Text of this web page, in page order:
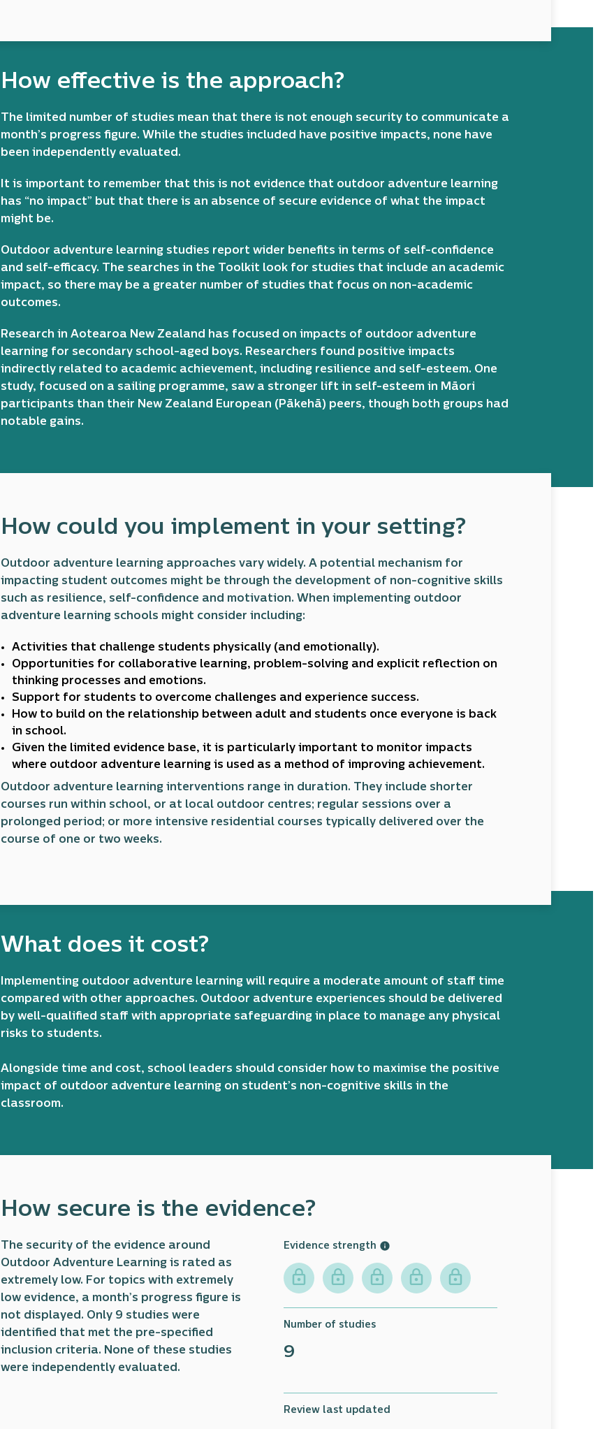
How effective is the approach?
The limited number of studies mean that there is not enough security to communicate a
month’s progress figure. While the studies included have positive impacts, none have
been independently evaluated.
It is important to remember that this is not evidence that outdoor adventure learning
has “no impact” but that there is an absence of secure evidence of what the impact
might be.
Outdoor adventure learning studies report wider benefits in terms of self-confidence
and self-efficacy. The searches in the Toolkit look for studies that include an academic
impact, so there may be a greater number of studies that focus on non-academic
outcomes.
Research in Aotearoa New Zealand has focused on impacts of outdoor adventure
learning for secondary school-aged boys. Researchers found positive impacts
indirectly related to academic achievement, including resilience and self-esteem. One
study, focused on a sailing programme, saw a stronger lift in self-esteem in Māori
participants than their New Zealand European (Pākehā) peers, though both groups had
notable gains.
How could you implement in your setting?
Outdoor adventure learning approaches vary widely. A potential mechanism for
impacting student outcomes might be through the development of non-cognitive skills
such as resilience, self-confidence and motivation. When implementing outdoor
adventure learning schools might consider including:
Activities that challenge students physically (and emotionally).
Opportunities for collaborative learning, problem-solving and explicit reflection on
thinking processes and emotions.
Support for students to overcome challenges and experience success.
How to build on the relationship between adult and students once everyone is back
in school.
Given the limited evidence base, it is particularly important to monitor impacts
where outdoor adventure learning is used as a method of improving achievement.
Outdoor adventure learning interventions range in duration. They include shorter
courses run within school, or at local outdoor centres; regular sessions over a
prolonged period; or more intensive residential courses typically delivered over the
course of one or two weeks.
What does it cost?
Implementing outdoor adventure learning will require a moderate amount of staff time
compared with other approaches. Outdoor adventure experiences should be delivered
by well-qualified staff with appropriate safeguarding in place to manage any physical
risks to students.
Alongside time and cost, school leaders should consider how to maximise the positive
impact of outdoor adventure learning on student’s non-cognitive skills in the
classroom.
How secure is the evidence?
The security of the evidence around
Outdoor Adventure Learning is rated as
extremely low. For topics with extremely
low evidence, a month’s progress figure is
not displayed. Only 9 studies were
identified that met the pre-specified
inclusion criteria. None of these studies
were independently evaluated.
Evidence strength
Number of studies
9
Review last updated